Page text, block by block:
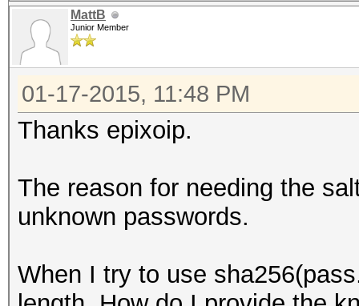
MattB
Junior Member
01-17-2015, 11:48 PM
Thanks epixoip.
The reason for needing the
unknown passwords.
When I try to use